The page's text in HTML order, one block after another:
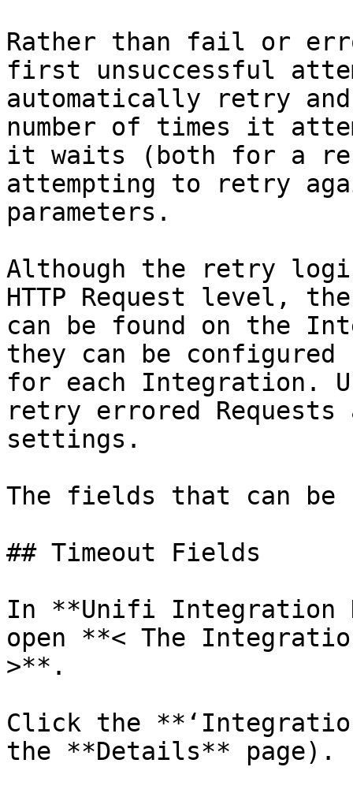
Rather than fail or
first unsuccessful
automatically retry
number of times it
it waits (both for a
attempting to retry
parameters.
Although the retry
HTTP Request level,
can be found on the
they can be
for each Integration.
retry errored Requests
settings.
The fields that can be
## Timeout Fields
In **Unifi Integration
open **< The
>**.
Click the
the **Details** page).